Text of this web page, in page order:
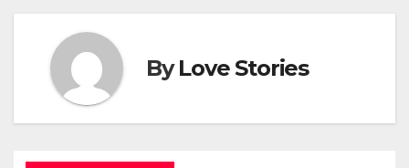
ByLove Stories